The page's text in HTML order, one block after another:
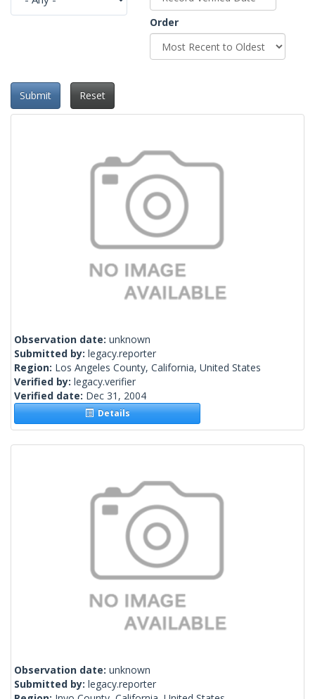
Order
Submit Reset
Observation date: unknown
Submitted by: legacy.reporter
Region: Los Angeles County, California, United States
Verified by: legacy.verifier
Verified date: Dec 31, 2004
Details
Observation date: unknown
Submitted by: legacy.reporter